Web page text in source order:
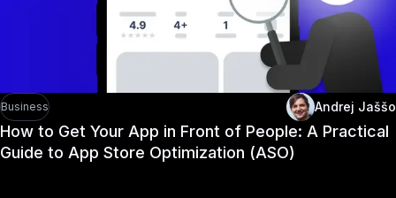
Business Andrej Jaššo
How to Get Your App in Front of People: A Practical
Guide to App Store Optimization (ASO)